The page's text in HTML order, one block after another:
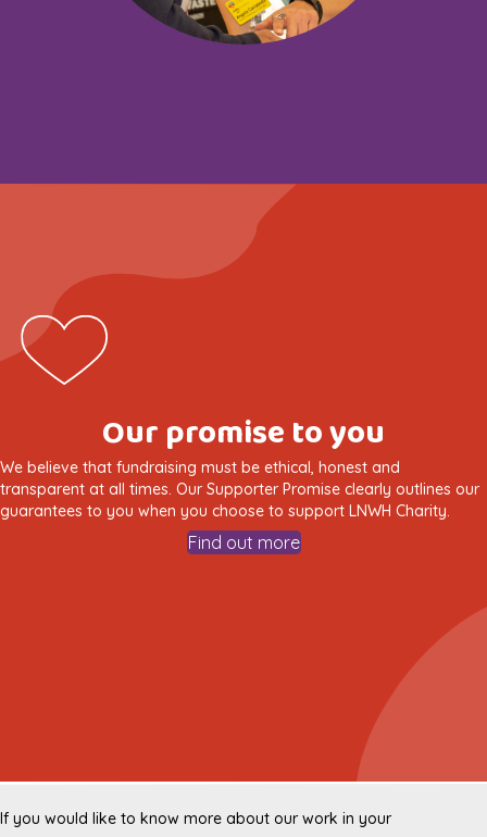
Our promise to you
We believe that fundraising must be ethical, honest and
transparent at all times. Our Supporter Promise clearly outlines our
guarantees to you when you choose to support LNWH Charity.
Find out more
If you would like to know more about our work in your